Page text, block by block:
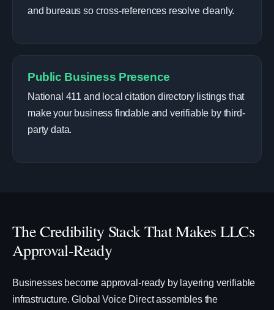
and bureaus so cross-references resolve cleanly.
Public Business Presence
National 411 and local citation directory listings that
make your business findable and verifiable by third-
party data.
The Credibility Stack That Makes LLCs
Approval-Ready
Businesses become approval-ready by layering verifiable
infrastructure. Global Voice Direct assembles the